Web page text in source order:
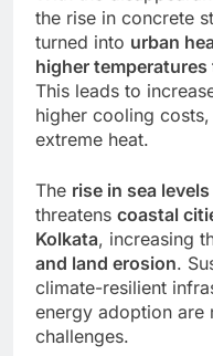
the rise in concrete
turned into urban
higher
This leads to
higher cooling
extreme heat.
The rise in sea levels
threatens coastal
Kolkata, increasing
and land erosion.
climate-resilient
energy adoption are
challenges.